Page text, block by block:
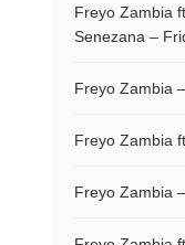
Freyo Zambia
Senezana –
Freyo Zambia
Freyo Zambia
Freyo Zambia